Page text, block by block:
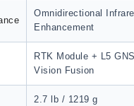
Omnidirectional
Enhancement
RTK Module + L5
Vision Fusion
2.7 lb / 1219 g